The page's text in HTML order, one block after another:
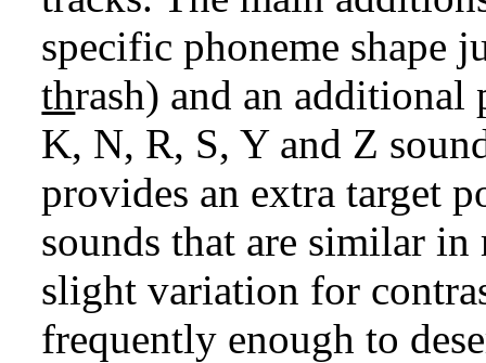
specific phoneme shape
thrash) and an additional
K, N, R, S, Y and Z
provides an extra target
sounds that are similar in
slight variation for
frequently enough to